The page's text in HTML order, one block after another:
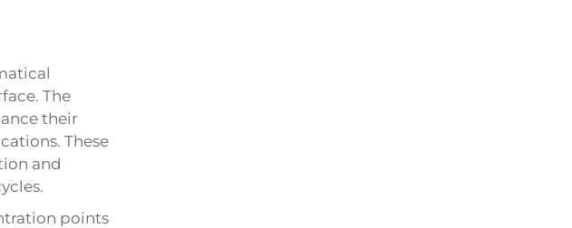
The
their
These
and
points